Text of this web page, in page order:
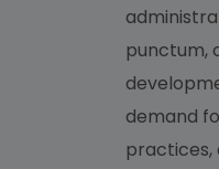
punctum,
demand
practices,